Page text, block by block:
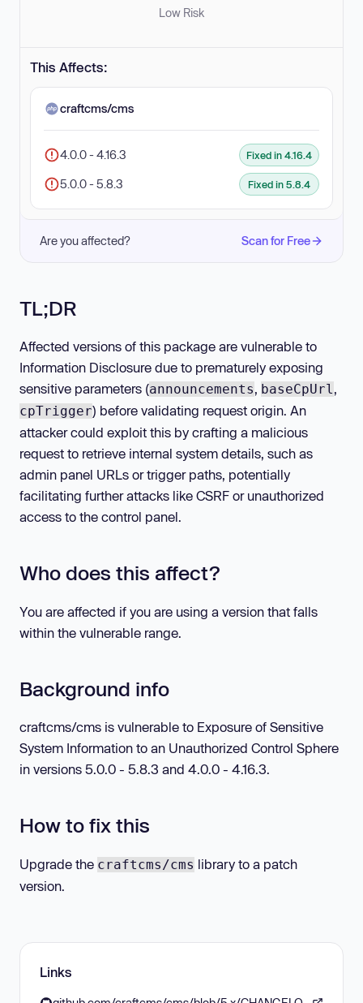
Low Risk
This Affects:
craftcms/cms
4.0.0 - 4.16.3 Fixed in 4.16.4
5.0.0 - 5.8.3 Fixed in 5.8.4
Are you affected? Scan for Free
TL;DR
Affected versions of this package are vulnerable to
Information Disclosure due to prematurely exposing
sensitive parameters (announcements, baseCpUrl,
cpTrigger) before validating request origin. An
attacker could exploit this by crafting a malicious
request to retrieve internal system details, such as
admin panel URLs or trigger paths, potentially
facilitating further attacks like CSRF or unauthorized
access to the control panel.
Who does this affect?
You are affected if you are using a version that falls
within the vulnerable range.
Background info
craftcms/cms is vulnerable to Exposure of Sensitive
System Information to an Unauthorized Control Sphere
in versions 5.0.0 - 5.8.3 and 4.0.0 - 4.16.3.
How to fix this
Upgrade the craftcms/cms library to a patch
version.
Links